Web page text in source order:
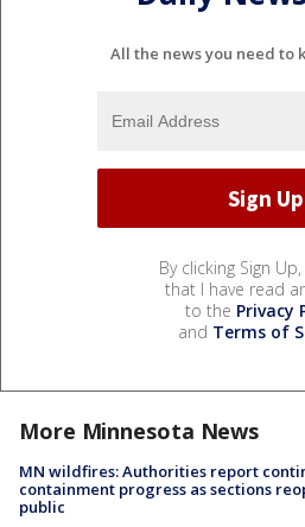
All the news you need to
By clicking Sign
that I have read
to the Privacy
and Terms of
More Minnesota News
MN wildfires: Authorities report
containment progress as sections
public